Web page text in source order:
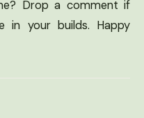
Drop a comment if
in your builds. Happy